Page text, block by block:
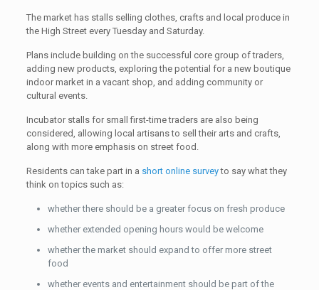
The market has stalls selling clothes, crafts and local produce in
the High Street every Tuesday and Saturday.
Plans include building on the successful core group of traders,
adding new products, exploring the potential for a new boutique
indoor market in a vacant shop, and adding community or
cultural events.
Incubator stalls for small first-time traders are also being
considered, allowing local artisans to sell their arts and crafts,
along with more emphasis on street food.
Residents can take part in a short online surveyto say what they
think on topics such as:
whether there should be a greater focus on fresh produce
whether extended opening hours would be welcome
whether the market should expand to offer more street
food
whether events and entertainment should be part of the